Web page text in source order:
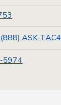
(888) ASK-TAC4
5974